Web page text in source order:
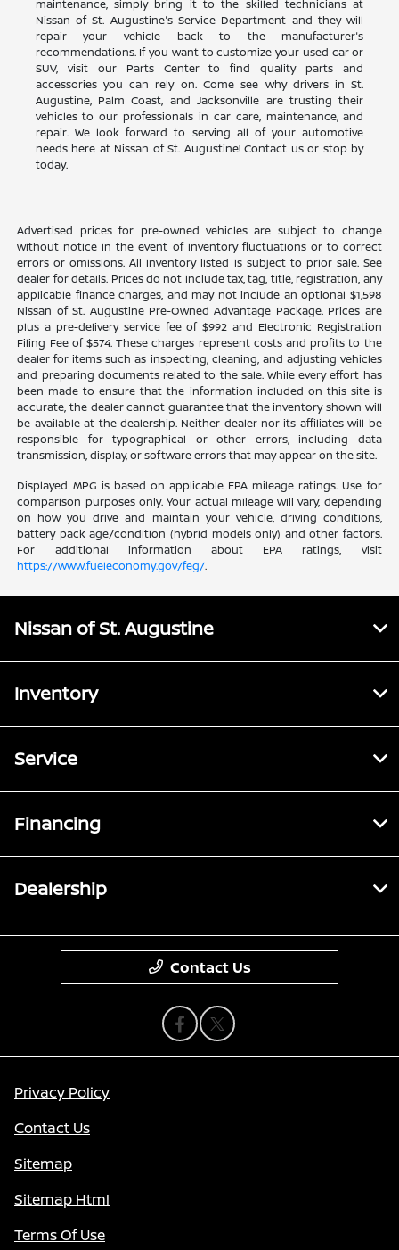
maintenance, simply bring it to the skilled technicians at
Nissan of St. Augustine's Service Department and they will
repair your vehicle back to the manufacturer's
recommendations. If you want to customize your used car or
SUV, visit our Parts Center to find quality parts and
accessories you can rely on. Come see why drivers in St.
Augustine, Palm Coast, and Jacksonville are trusting their
vehicles to our professionals in car care, maintenance, and
repair. We look forward to serving all of your automotive
needs here at Nissan of St. Augustine! Contact us or stop by
today.
Advertised prices for pre-owned vehicles are subject to change
without notice in the event of inventory fluctuations or to correct
errors or omissions. All inventory listed is subject to prior sale. See
dealer for details. Prices do not include tax, tag, title, registration, any
applicable finance charges, and may not include an optional $1,598
Nissan of St. Augustine Pre-Owned Advantage Package. Prices are
plus a pre-delivery service fee of $992 and Electronic Registration
Filing Fee of $574. These charges represent costs and profits to the
dealer for items such as inspecting, cleaning, and adjusting vehicles
and preparing documents related to the sale. While every effort has
been made to ensure that the information included on this site is
accurate, the dealer cannot guarantee that the inventory shown will
be available at the dealership. Neither dealer nor its affiliates will be
responsible for typographical or other errors, including data
transmission, display, or software errors that may appear on the site.
Displayed MPG is based on applicable EPA mileage ratings. Use for
comparison purposes only. Your actual mileage will vary, depending
on how you drive and maintain your vehicle, driving conditions,
battery pack age/condition (hybrid models only) and other factors.
For additional information about EPA ratings, visit
https://www.fueleconomy.gov/feg/.
Nissan of St. Augustine
Inventory
Service
Financing
Dealership
Contact Us
Privacy Policy
Contact Us
Sitemap
Sitemap Html
Terms Of Use